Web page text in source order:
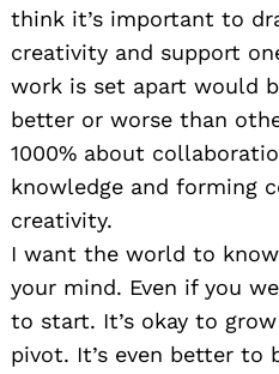
think it’s important to
creativity and support
work is set apart would
better or worse than
1000% about
knowledge and forming
creativity.
I want the world to know
your mind. Even if you
to start. It’s okay to
pivot. It’s even better to